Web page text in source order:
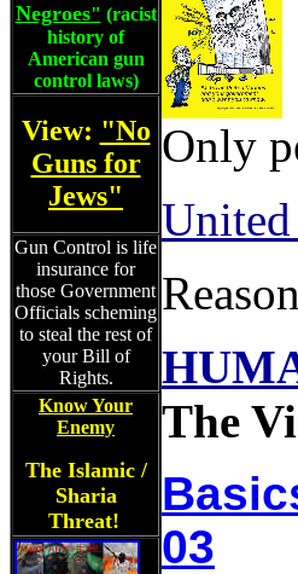
Negroes" (racist
history of
American gun
control laws)
View: "No
Guns for
Jews"
Gun Control is life
insurance for
those Government
Officials scheming
to steal the rest of
your Bill of
Rights.
Know Your
Enemy
The Islamic /
Sharia
Threat!
Only
The
03